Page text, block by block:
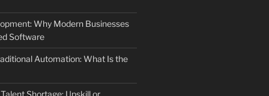
Why Modern Businesses
Software
Automation: What Is the